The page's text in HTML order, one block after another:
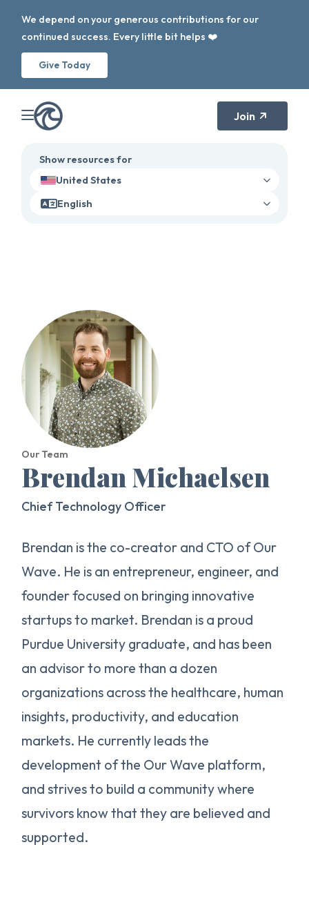
We depend on your generous contributions for our
continued success. Every little bit helps ❤️
Give Today
Join
Show resources for
United States
English
Our Team
Brendan Michaelsen
Chief Technology Officer
Brendan is the co-creator and CTO of Our
Wave. He is an entrepreneur, engineer, and
founder focused on bringing innovative
startups to market. Brendan is a proud
Purdue University graduate, and has been
an advisor to more than a dozen
organizations across the healthcare, human
insights, productivity, and education
markets. He currently leads the
development of the Our Wave platform,
and strives to build a community where
survivors know that they are believed and
supported.